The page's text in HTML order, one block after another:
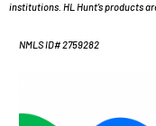
institutions. HL Hunt’s products
NMLS ID# 2759282